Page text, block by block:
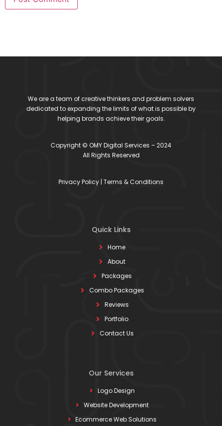
We are a team of creative thinkers and problem solvers
dedicated to expanding the limits of what is possible by
helping brands achieve their goals.
Copyright © OMY Digital Services – 2024
All Rights Reserved
Privacy Policy Terms & Conditions
Quick Links
Home
About
Packages
Combo Packages
Reviews
Portfolio
Contact Us
Our Services
Logo Design
Website Development
Ecommerce Web Solutions